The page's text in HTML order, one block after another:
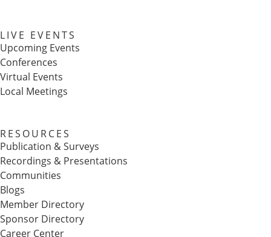
LIVE EVENTS
Upcoming Events
Conferences
Virtual Events
Local Meetings
RESOURCES
Publication & Surveys
Recordings & Presentations
Communities
Blogs
Member Directory
Sponsor Directory
Career Center